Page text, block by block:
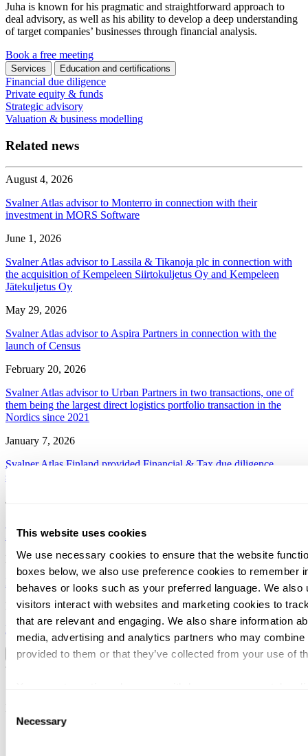
This website uses cookies
We use necessary cookies to ensure that the website
boxes below, we also use preference cookies to remember
behaves or looks such as your preferred language. We
visitors interact with websites and marketing cookies to
that are relevant and engaging. We also share information
media, advertising and analytics partners who may
provided to them or that they’ve collected from your use of
Consent
Selection
Necessary
Juha is known for his pragmatic and straightforward approach to
deal advisory, as well as his ability to develop a deep understanding
of target companies’ businesses through financial analysis.
Book a free meeting
Services Education and certifications
Financial due diligence
Private equity & funds
Strategic advisory
Valuation & business modelling
Related news
August 4, 2026
Svalner Atlas advisor to Monterro in connection with their
investment in MORS Software
June 1, 2026
Svalner Atlas advisor to Lassila & Tikanoja plc in connection with
the acquisition of Kempeleen Siirtokuljetus Oy and Kempeleen
Jätekuljetus Oy
May 29, 2026
Svalner Atlas advisor to Aspira Partners in connection with the
launch of Census
February 20, 2026
Svalner Atlas advisor to Urban Partners in two transactions, one of
them being the largest direct logistics portfolio transaction in the
Nordics since 2021
January 7, 2026
Svalner Atlas Finland provided Financial & Tax due diligence
services for BOS Power Group in the acquisition of PCBI Oy
January 5, 2026
2025
December 19, 2025
Nordika
December 18, 2025
Monterro / CRM-service Oy
Load more
Menu